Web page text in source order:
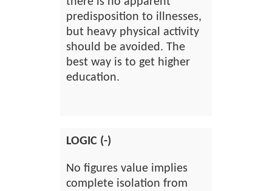
predisposition to illnesses,
but heavy physical activity
should be avoided. The
best way is to get higher
education.
LOGIC (-)
No figures value implies
complete isolation from